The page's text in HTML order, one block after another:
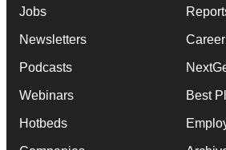
Jobs
Newsletters
Podcasts
Webinars
Hotbeds
Best